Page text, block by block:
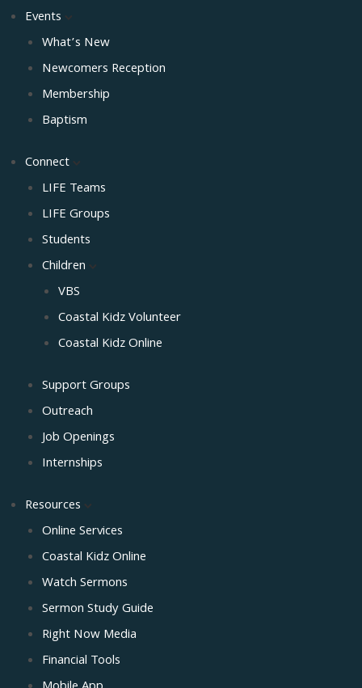
Events
What’s New
Newcomers Reception
Membership
Baptism
Connect
LIFE Teams
LIFE Groups
Students
Children
VBS
Coastal Kidz Volunteer
Coastal Kidz Online
Support Groups
Outreach
Job Openings
Internships
Resources
Online Services
Coastal Kidz Online
Watch Sermons
Sermon Study Guide
Right Now Media
Financial Tools